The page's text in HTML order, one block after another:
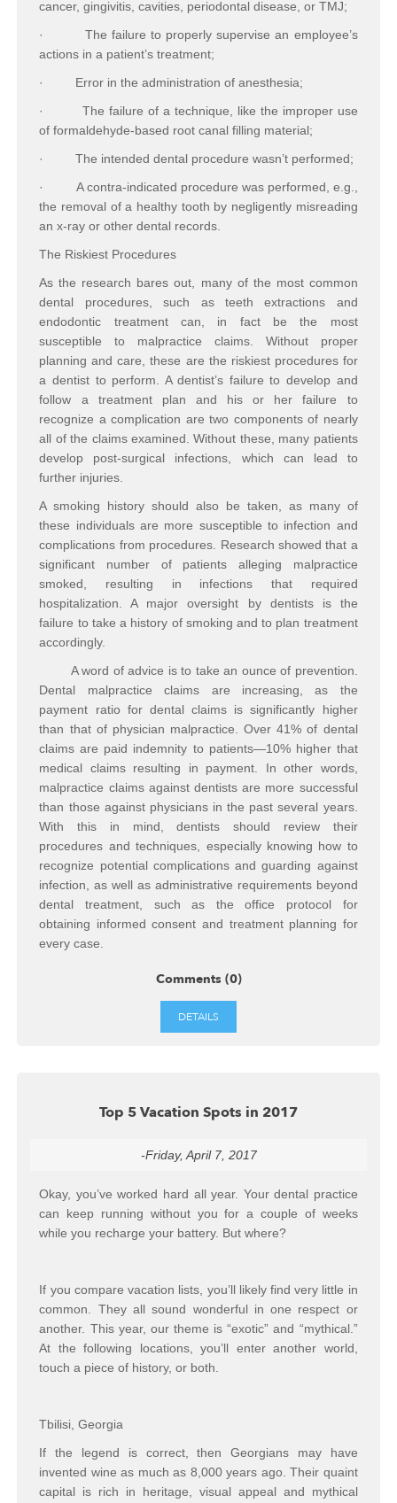
cancer, gingivitis, cavities, periodontal disease, or TMJ;
·
The failure to properly supervise an employee’s
actions in a patient’s treatment;
·
Error in the administration of anesthesia;
·
The failure of a technique, like the improper use
of formaldehyde-based root canal filling material;
·
The intended dental procedure wasn’t performed;
·
A contra-indicated procedure was performed, e.g.,
the removal of a healthy tooth by negligently misreading
an x-ray or other dental records.
The Riskiest Procedures
As the research bares out, many of the most common
dental procedures, such as teeth extractions and
endodontic treatment can, in fact be the most
susceptible to malpractice claims. Without proper
planning and care, these are the riskiest procedures for
a dentist to perform. A dentist’s failure to develop and
follow a treatment plan and his or her failure to
recognize a complication are two components of nearly
all of the claims examined. Without these, many patients
develop post-surgical infections, which can lead to
further injuries.
A smoking history should also be taken, as many of
these individuals are more susceptible to infection and
complications from procedures. Research showed that a
significant number of patients alleging malpractice
smoked, resulting in infections that required
hospitalization. A major oversight by dentists is the
failure to take a history of smoking and to plan treatment
accordingly.
A word of advice is to take an ounce of prevention.
Dental malpractice claims are increasing, as the
payment ratio for dental claims is significantly higher
than that of physician malpractice. Over 41% of dental
claims are paid indemnity to patients—10% higher that
medical claims resulting in payment. In other words,
malpractice claims against dentists are more successful
than those against physicians in the past several years.
With this in mind, dentists should review their
procedures and techniques, especially knowing how to
recognize potential complications and guarding against
infection, as well as administrative requirements beyond
dental treatment, such as the office protocol for
obtaining informed consent and treatment planning for
every case.
Comments (0)
DETAILS
Top 5 Vacation Spots in 2017
-Friday, April 7, 2017
Okay, you’ve worked hard all year. Your dental practice
can keep running without you for a couple of weeks
while you recharge your battery. But where?
If you compare vacation lists, you’ll likely find very little in
common. They all sound wonderful in one respect or
another. This year, our theme is “exotic” and “mythical.”
At the following locations, you’ll enter another world,
touch a piece of history, or both.
Tbilisi, Georgia
If the legend is correct, then Georgians may have
invented wine as much as 8,000 years ago. Their quaint
capital is rich in heritage, visual appeal and mythical